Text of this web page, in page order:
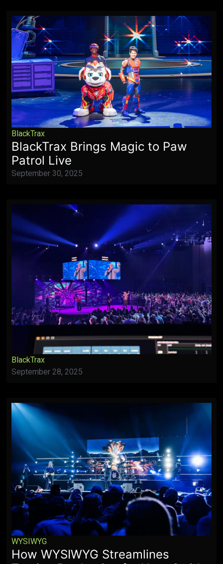
BlackTrax
BlackTrax Brings Magic to Paw
Patrol Live
September 30, 2025
BlackTrax
September 28, 2025
WYSIWYG
How WYSIWYG Streamlines